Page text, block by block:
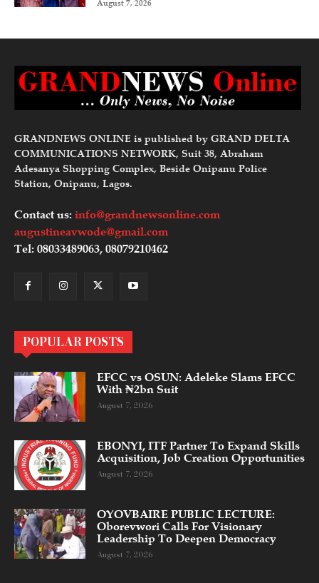
August 7, 2026
GRANDNEWS ONLINE is published by GRAND DELTA
COMMUNICATIONS NETWORK, Suit 38, Abraham
Adesanya Shopping Complex, Beside Onipanu Police
Station, Onipanu, Lagos.
Contact us: info@grandnewsonline.com
augustineavwode@gmail.com
Tel: 08033489063, 08079210462
POPULAR POSTS
EFCC vs OSUN: Adeleke Slams EFCC
With ₦2bn Suit
August 7, 2026
EBONYI, ITF Partner To Expand Skills
Acquisition, Job Creation Opportunities
August 7, 2026
OYOVBAIRE PUBLIC LECTURE:
Oborevwori Calls For Visionary
Leadership To Deepen Democracy
August 7, 2026